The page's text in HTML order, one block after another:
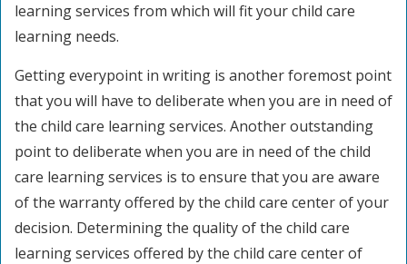
learning services from which will fit your child care
learning needs.
Getting everypoint in writing is another foremost point
that you will have to deliberate when you are in need of
the child care learning services. Another outstanding
point to deliberate when you are in need of the child
care learning services is to ensure that you are aware
of the warranty offered by the child care center of your
decision. Determining the quality of the child care
learning services offered by the child care center of